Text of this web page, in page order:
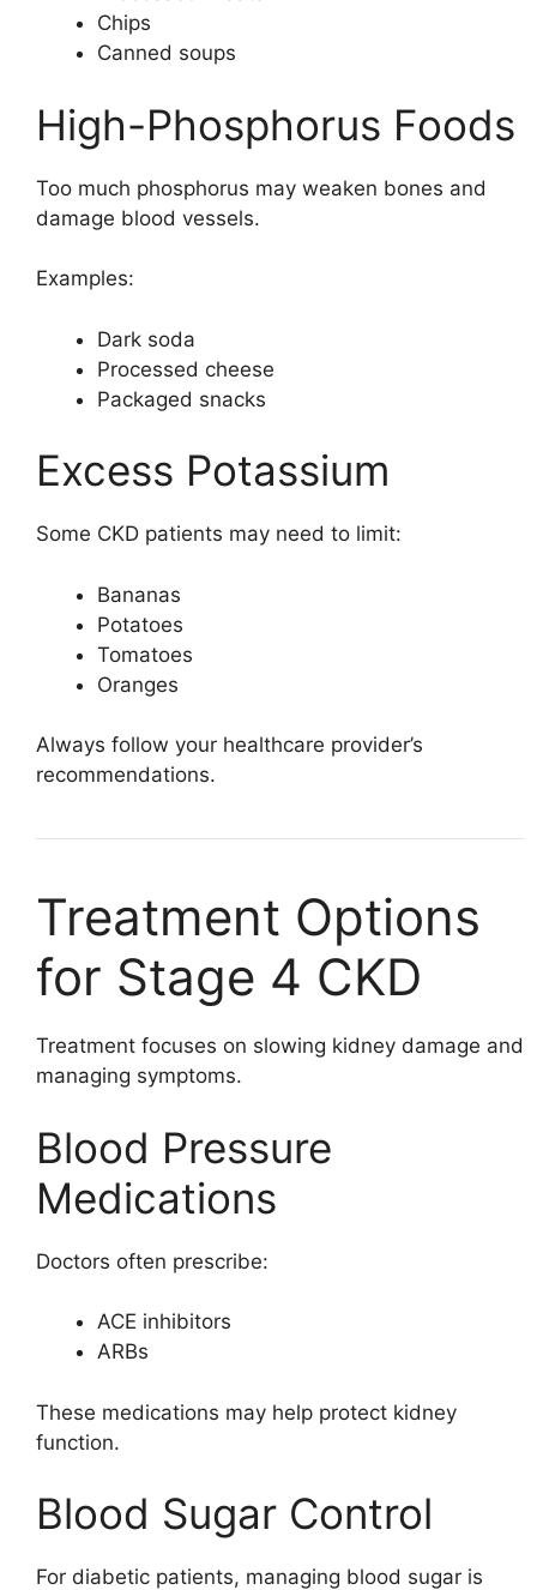
Chips
Canned soups
High-Phosphorus Foods
Too much phosphorus may weaken bones and
damage blood vessels.
Examples:
Dark soda
Processed cheese
Packaged snacks
Excess Potassium
Some CKD patients may need to limit:
Bananas
Potatoes
Tomatoes
Oranges
Always follow your healthcare provider’s
recommendations.
Treatment Options
for Stage 4 CKD
Treatment focuses on slowing kidney damage and
managing symptoms.
Blood Pressure
Medications
Doctors often prescribe:
ACE inhibitors
ARBs
These medications may help protect kidney
function.
Blood Sugar Control
For diabetic patients, managing blood sugar is